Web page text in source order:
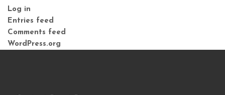
Log in
Entries feed
Comments feed
WordPress.org